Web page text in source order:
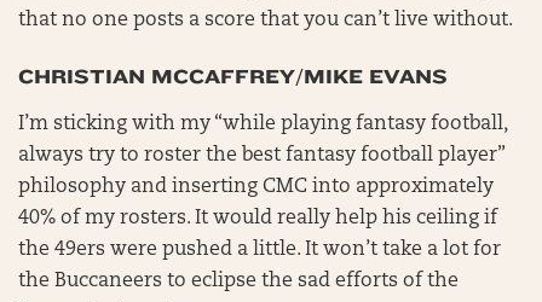
that no one posts a score that you can’t live without.
CHRISTIAN MCCAFFREY/MIKE EVANS
I’m sticking with my “while playing fantasy football,
always try to roster the best fantasy football player”
philosophy and inserting CMC into approximately
40% of my rosters. It would really help his ceiling if
the 49ers were pushed a little. It won’t take a lot for
the Buccaneers to eclipse the sad efforts of the